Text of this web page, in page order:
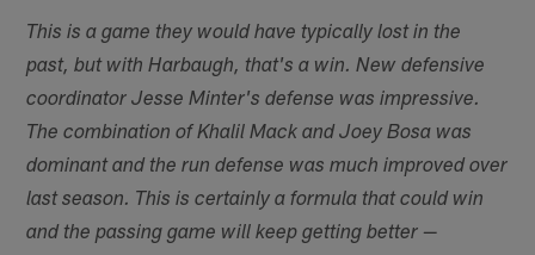
This is a game they would have typically lost in the
past, but with Harbaugh, that's a win. New defensive
coordinator Jesse Minter's defense was impressive.
The combination of Khalil Mack and Joey Bosa was
dominant and the run defense was much improved over
last season. This is certainly a formula that could win
and the passing game will keep getting better —